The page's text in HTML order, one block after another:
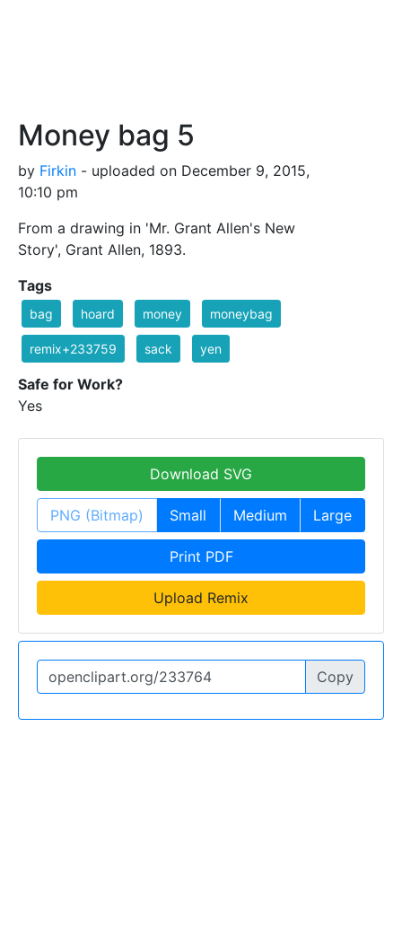
Money bag 5
by Firkin - uploaded on December 9, 2015,
10:10 pm
From a drawing in 'Mr. Grant Allen's New
Story', Grant Allen, 1893.
Tags
bag hoard money moneybag
remix+233759 sack yen
Safe for Work?
Yes
Download SVG
PNG (Bitmap) Small Medium Large
Print PDF
Upload Remix
Copy